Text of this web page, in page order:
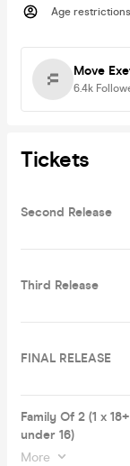
Age restrictions
Move
6.4k
Tickets
Second Release
Third Release
FINAL RELEASE
Family Of 2 (1 x
under 16)
More